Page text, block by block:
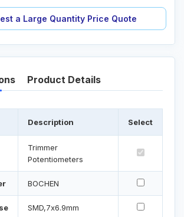
a Large Quantity Price Quote
Product Details
Description Select
Trimmer
Potentiometers
BOCHEN
SMD,7x6.9mm